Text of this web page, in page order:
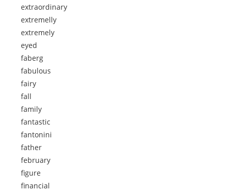
extraordinary
extremelly
extremely
eyed
faberg
fabulous
fairy
fall
family
fantastic
fantonini
father
february
figure
financial